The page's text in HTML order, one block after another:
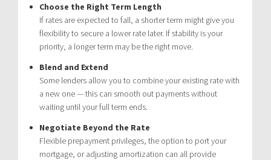
Choose the Right Term Length
If rates are expected to fall, a shorter term might give you
flexibility to secure a lower rate later. If stability is your
priority, a longer term may be the right move.
Blend and Extend
Some lenders allow you to combine your existing rate with
a new one — this can smooth out payments without
waiting until your full term ends.
Negotiate Beyond the Rate
Flexible prepayment privileges, the option to port your
mortgage, or adjusting amortization can all provide